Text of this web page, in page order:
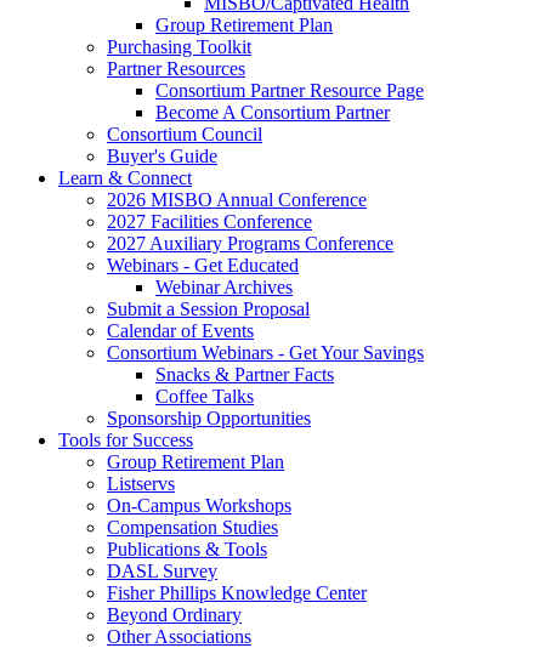
Group Retirement Plan
Purchasing Toolkit
Partner Resources
Consortium Partner Resource Page
Become A Consortium Partner
Consortium Council
Buyer's Guide
Learn & Connect
2026 MISBO Annual Conference
2027 Facilities Conference
2027 Auxiliary Programs Conference
Webinars - Get Educated
Webinar Archives
Submit a Session Proposal
Calendar of Events
Consortium Webinars - Get Your Savings
Snacks & Partner Facts
Coffee Talks
Sponsorship Opportunities
Tools for Success
Group Retirement Plan
Listservs
On-Campus Workshops
Compensation Studies
Publications & Tools
DASL Survey
Fisher Phillips Knowledge Center
Beyond Ordinary
Other Associations